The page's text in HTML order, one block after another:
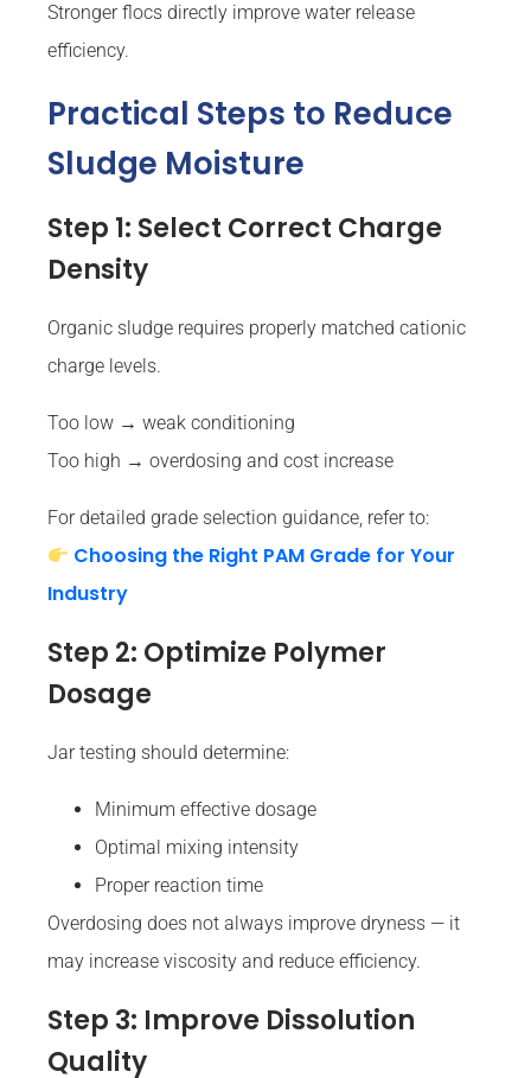
Stronger flocs directly improve water release
efficiency.
Practical Steps to Reduce
Sludge Moisture
Step 1: Select Correct Charge
Density
Organic sludge requires properly matched cationic
charge levels.
Too low → weak conditioning
Too high → overdosing and cost increase
For detailed grade selection guidance, refer to:
Choosing the Right PAM Grade for Your
Industry
Step 2: Optimize Polymer
Dosage
Jar testing should determine:
Minimum effective dosage
Optimal mixing intensity
Proper reaction time
Overdosing does not always improve dryness — it
may increase viscosity and reduce efficiency.
Step 3: Improve Dissolution
Quality